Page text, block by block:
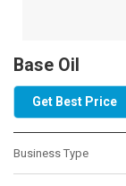
Base Oil
Get Best Price
Business Type